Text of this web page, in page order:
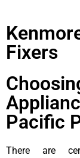
Fixers
Pacific
There are